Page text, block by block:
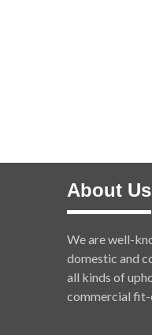
About Us
We are well-
domestic and
all kinds of
commercial fit-